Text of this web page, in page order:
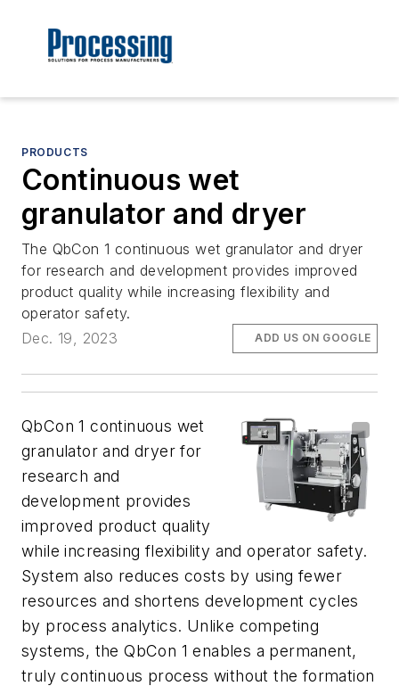
PRODUCTS
Continuous wet
granulator and dryer
The QbCon 1 continuous wet granulator and dryer
for research and development provides improved
product quality while increasing flexibility and
operator safety.
Dec. 19, 2023
ADD US ON GOOGLE
QbCon 1 continuous wet
granulator and dryer for
research and
development provides
improved product quality
while increasing flexibility and operator safety.
System also reduces costs by using fewer
resources and shortens development cycles
by process analytics. Unlike competing
systems, the QbCon 1 enables a permanent,
truly continuous process without the formation